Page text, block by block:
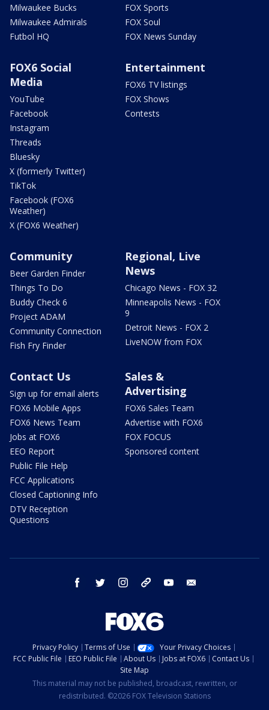
Milwaukee Bucks
Milwaukee Admirals
Futbol HQ
FOX Sports
FOX Soul
FOX News Sunday
FOX6 Social
Media
YouTube
Facebook
Instagram
Threads
Bluesky
X (formerly Twitter)
TikTok
Facebook (FOX6
Weather)
X (FOX6 Weather)
Entertainment
FOX6 TV listings
FOX Shows
Contests
Community
Beer Garden Finder
Things To Do
Buddy Check 6
Project ADAM
Community Connection
Fish Fry Finder
Regional, Live
News
Chicago News - FOX 32
Minneapolis News - FOX
9
Detroit News - FOX 2
LiveNOW from FOX
Contact Us
Sign up for email alerts
FOX6 Mobile Apps
FOX6 News Team
Jobs at FOX6
EEO Report
Public File Help
FCC Applications
Closed Captioning Info
DTV Reception
Questions
Sales &
Advertising
FOX6 Sales Team
Advertise with FOX6
FOX FOCUS
Sponsored content
facebook twitter instagram threads youtube
Privacy Policy Terms of Use
Your Privacy Choices
FCC Public File
EEO Public File About Us Jobs at FOX6
Contact Us
Site Map
This material may not be published, broadcast, rewritten, or
redistributed. ©2026 FOX Television Stations